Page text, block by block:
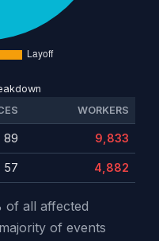
WORKERS
89 9,833
57 4,882
of all affected
of events